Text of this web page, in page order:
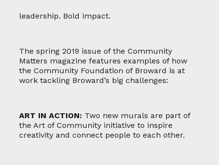
leadership. Bold impact.
The spring 2019 issue of the Community
Matters magazine features examples of how
the Community Foundation of Broward is at
work tackling Broward’s big challenges:
ART IN ACTION: Two new murals are part of
the Art of Community initiative to inspire
creativity and connect people to each other.